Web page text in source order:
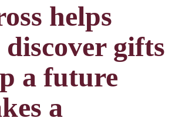
helps
gifts
a future
a